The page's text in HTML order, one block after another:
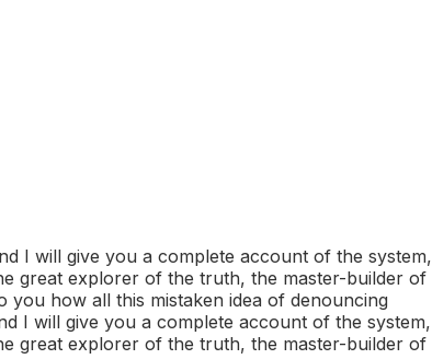
I will give you a complete account of the system,
great explorer of the truth, the master-builder of
you how all this mistaken idea of denouncing
I will give you a complete account of the system,
great explorer of the truth, the master-builder of